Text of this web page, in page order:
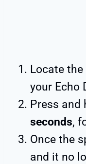
Locate the
your Echo
Press and
seconds,
Once the
and it no